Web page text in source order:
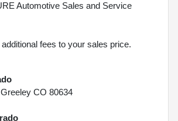
Automotive Sales and Service
fees to your sales price.
CO 80634